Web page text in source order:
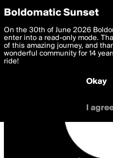
boldomatic
Privacy Preferences
We want to deliver the best,
you. By clicking 'I agree' you
settings below. Your personal
with thePrivacy Policy and
I am 16 years of age or older
I
Boldomatic Sunset
On the 30th of June 2026
enter into a read-only mode.
of this amazing journey, and
wonderful community for 14
ride!
Okay